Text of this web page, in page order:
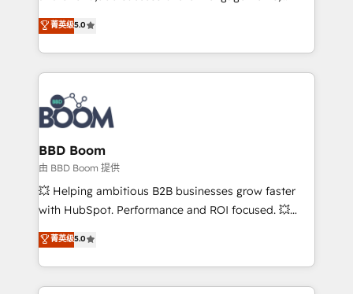
stratégies d'acquisition marketing (SEO, SEA,
inbound, automatisation marketing, ABM, IA,
emailing) Informations clés : - 10 ans d'expérience -
100+ intégrations CRM HubSpot réussies - 40
experts conseil - 150 certifications HubSpot
cumulées
Vonazon turns marketing complexity into
measurable, scalable growth. From onboarding to
enterprise-grade campaigns, our in-house team
builds scalable strategies that drive long-term
revenue. ⚙️ HubSpot Integration & Optimization •
Seamless CRM, CMS, and automation setup •
Complex platform migrations and data cleanups •
Custom APIs and third-party integrations 📈 End-to-
End Revenue Acceleration • Lifecycle marketing and
pipeline growth programs • Sales enablement tools
and CRM optimization • Retention strategies with
Execution • 750+ onboardings and 2,000+
implementations • Deep expertise across marketing,
菁英级5.0
BBD Boom
由 BBD Boom 提供
💥 Helping ambitious B2B businesses grow faster
with HubSpot. Performance and ROI focused. 💥
BBD Boom is the HubSpot partner that can help you
to HubSpot Better. We work with your teams to
solve all your HubSpot challenges and improve user
adoption, sales process and marketing results.
菁英级5.0